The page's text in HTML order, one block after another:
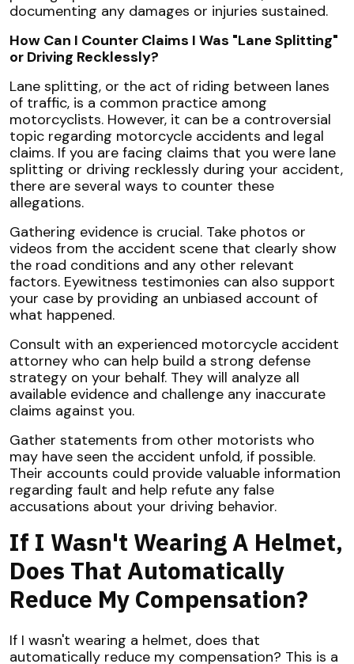
documenting any damages or injuries sustained.
How Can I Counter Claims I Was "Lane Splitting"
or Driving Recklessly?
Lane splitting, or the act of riding between lanes
of traffic, is a common practice among
motorcyclists. However, it can be a controversial
topic regarding motorcycle accidents and legal
claims. If you are facing claims that you were lane
splitting or driving recklessly during your accident,
there are several ways to counter these
allegations.
Gathering evidence is crucial. Take photos or
videos from the accident scene that clearly show
the road conditions and any other relevant
factors. Eyewitness testimonies can also support
your case by providing an unbiased account of
what happened.
Consult with an experienced motorcycle accident
attorney who can help build a strong defense
strategy on your behalf. They will analyze all
available evidence and challenge any inaccurate
claims against you.
Gather statements from other motorists who
may have seen the accident unfold, if possible.
Their accounts could provide valuable information
regarding fault and help refute any false
accusations about your driving behavior.
If I Wasn't Wearing A Helmet,
Does That Automatically
Reduce My Compensation?
If I wasn't wearing a helmet, does that
automatically reduce my compensation? This is a